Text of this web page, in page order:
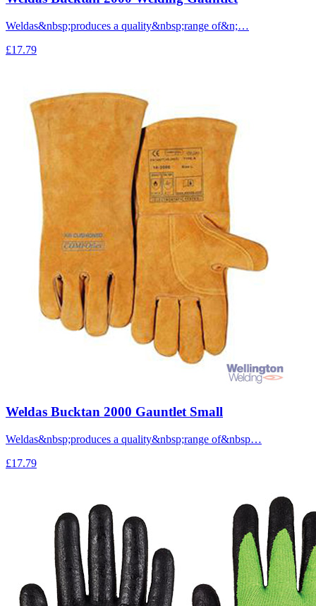
Weldas&nbsp;produces a quality&nbsp;range of&n;…
£17.79
Weldas Bucktan 2000 Gauntlet Small
Weldas&nbsp;produces a quality&nbsp;range of&nbsp…
£17.79